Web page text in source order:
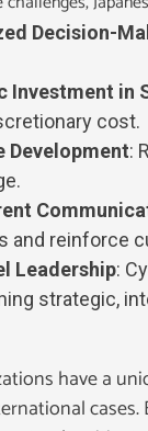
Decision-
Investment in
cost.
Development:
and reinforce
Leadership:
strategic,
have a